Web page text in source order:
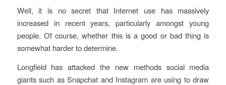
Well, it is no secret that Internet use has massively
increased in recent years, particularly amongst young
people. Of course, whether this is a good or bad thing is
somewhat harder to determine.
Longfield has attacked the new methods social media
giants such as Snapchat and Instagram are using to draw